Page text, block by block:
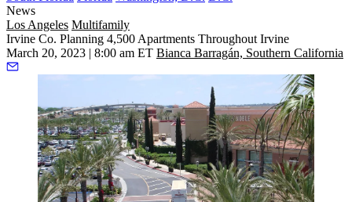
News
Los Angeles Multifamily
Irvine Co. Planning 4,500 Apartments Throughout Irvine
March 20, 2023 | 8:00 am ET Bianca Barragán, Southern California